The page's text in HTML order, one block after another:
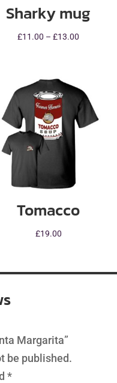
Sharky mug
£11.00 – £13.00
£13.00
Tomacco
£19.00
Margarita”
be published.
*